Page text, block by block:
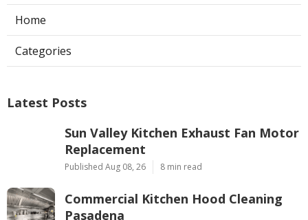
Home
Categories
Latest Posts
Sun Valley Kitchen Exhaust Fan Motor
Replacement
Published Aug 08, 26 8 min read
Commercial Kitchen Hood Cleaning
Pasadena